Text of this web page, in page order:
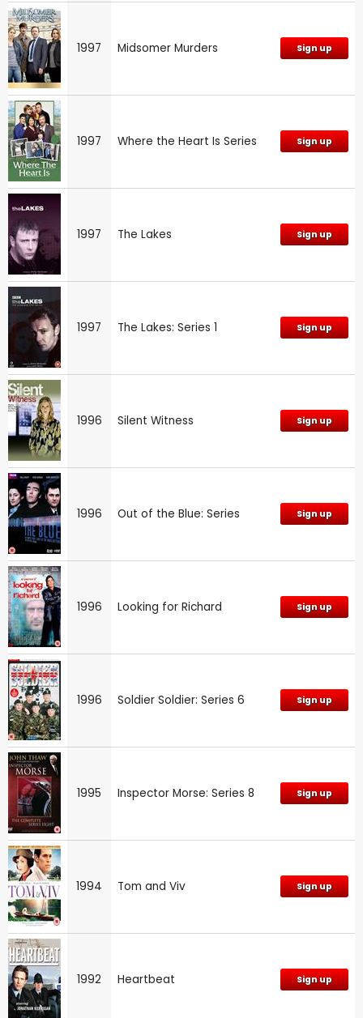
1997 Midsomer Murders Sign up
1997 Where the Heart Is Series Sign up
1997 The Lakes Sign up
1997 The Lakes: Series 1 Sign up
1996 Silent Witness Sign up
1996 Out of the Blue: Series Sign up
1996 Looking for Richard Sign up
1996 Soldier Soldier: Series 6 Sign up
1995 Inspector Morse: Series 8 Sign up
1994 Tom and Viv Sign up
1992 Heartbeat Sign up